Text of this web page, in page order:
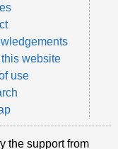
website
use
the support from